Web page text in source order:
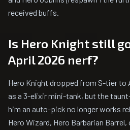
received buffs.
Is Hero Knight still
April 2026 nerf?
Hero Knight dropped from S-tier to
as a 3-elixir mini-tank, but the
him an auto-pick no longer works
Hero Wizard, Hero Barbarian